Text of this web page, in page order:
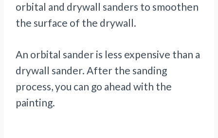
orbital and drywall sanders to smoothen
the surface of the drywall.
An orbital sander is less expensive than a
drywall sander. After the sanding
process, you can go ahead with the
painting.